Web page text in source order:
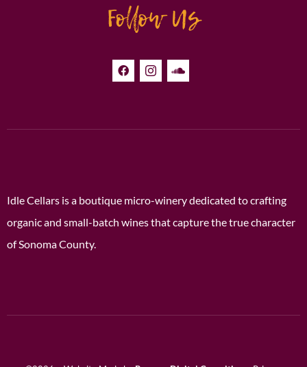
Follow Us
Idle Cellars is a boutique micro-winery dedicated to crafting
organic and small-batch wines that capture the true character
of Sonoma County.